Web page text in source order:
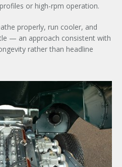
or high-rpm operation.
properly, run cooler, and
— an approach consistent with
rather than headline